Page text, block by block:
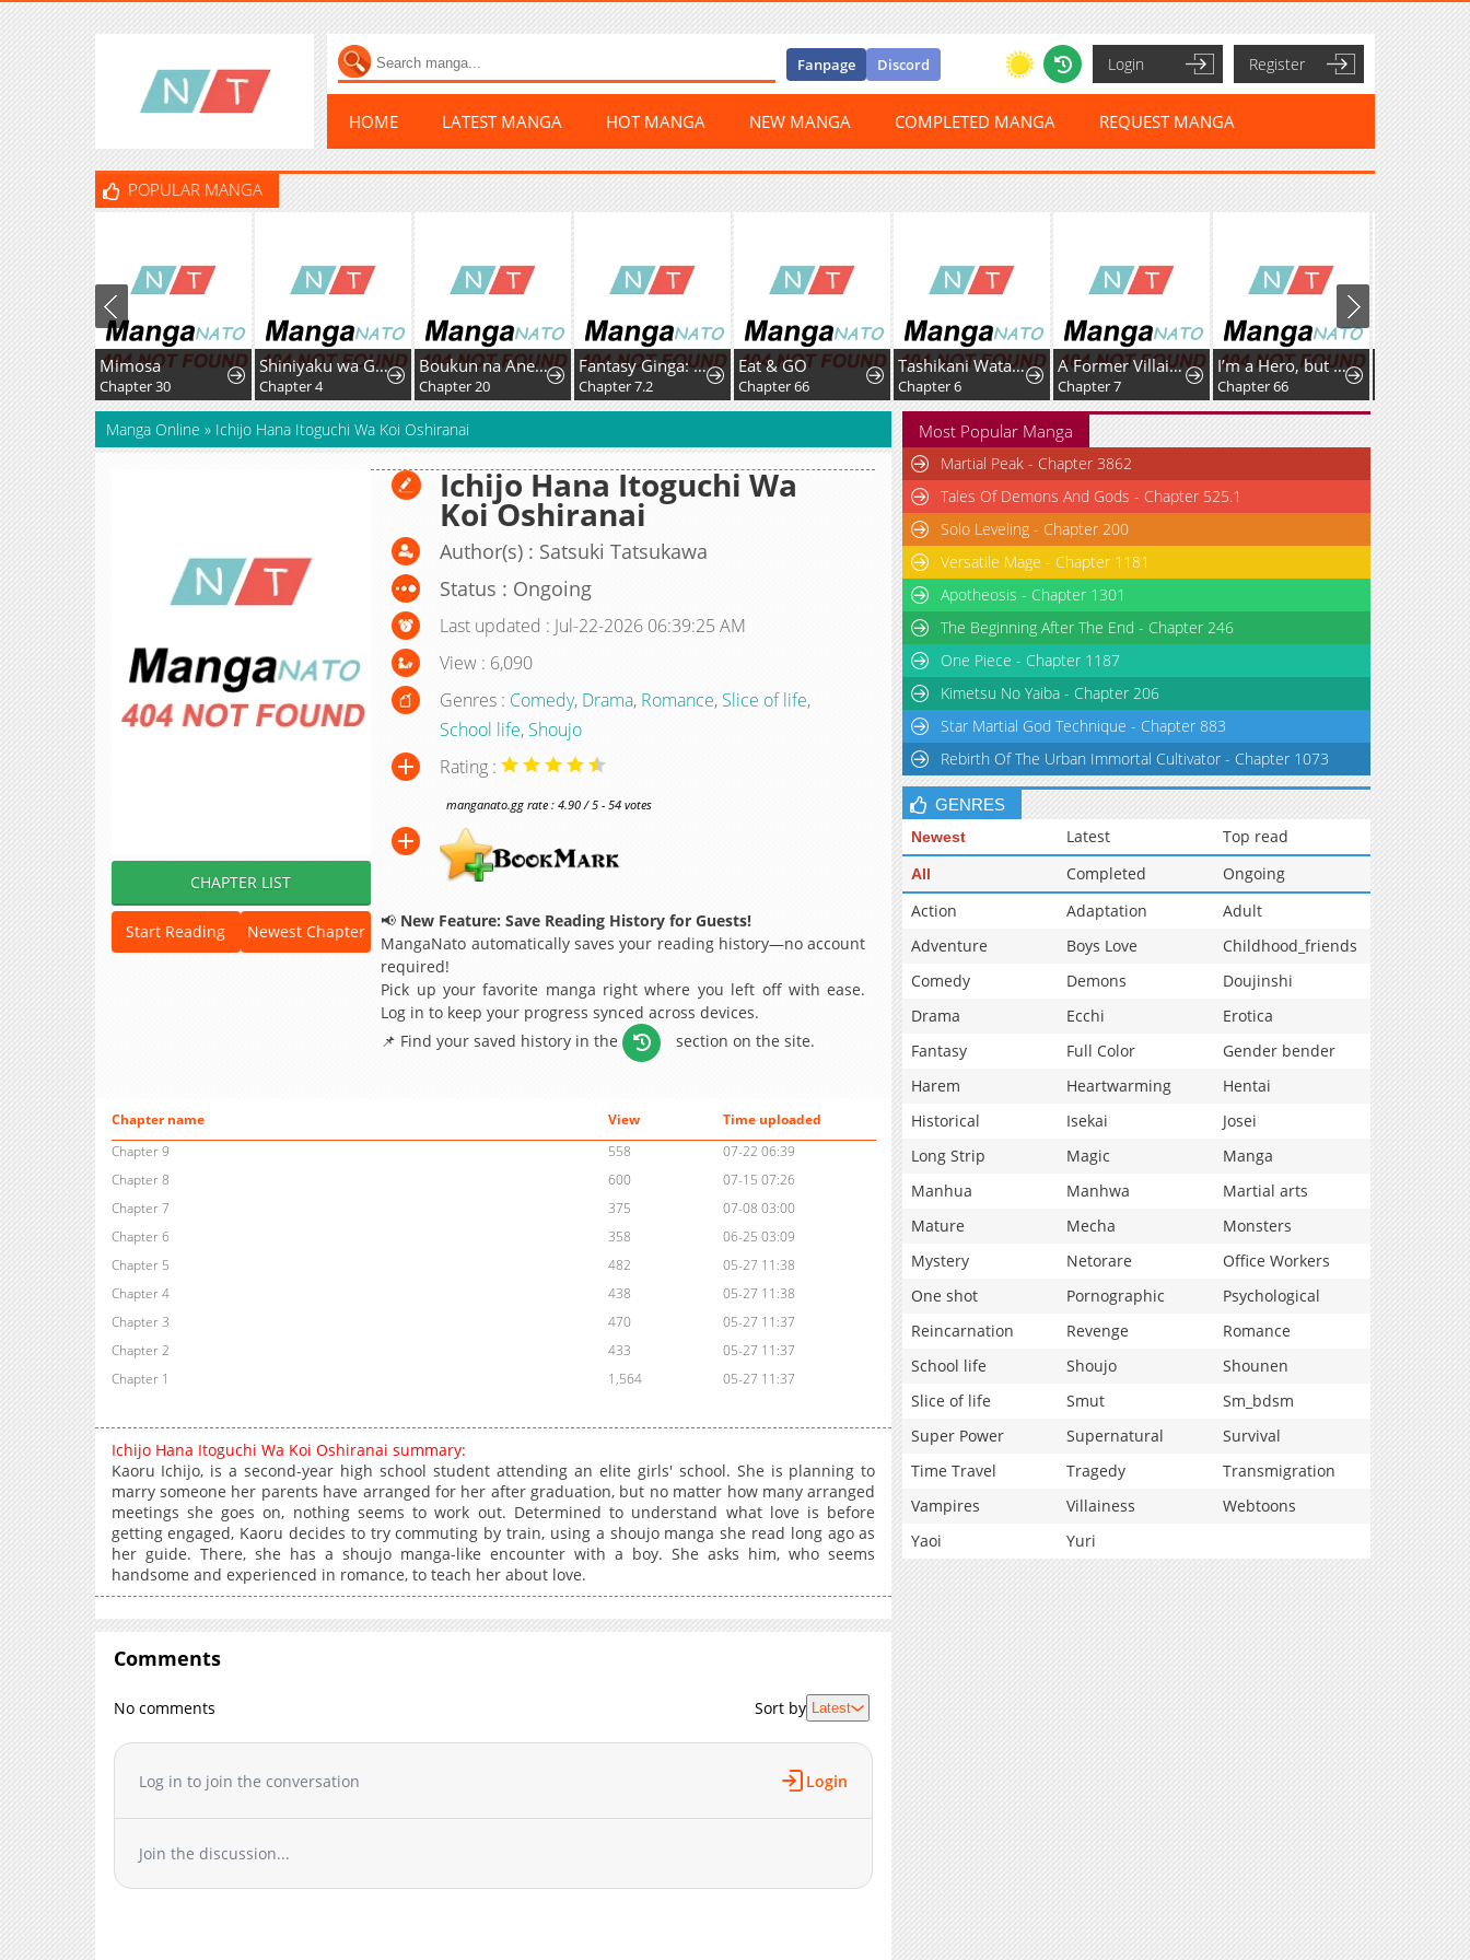
Fanpage Discord Login Register
HOME LATEST MANGA HOT MANGA NEW MANGA COMPLETED MANGA REQUEST MANGA
POPULAR MANGA
Mimosa
Chapter 30
Shiniyaku wa Gomen na node Suki ni Sasete Moraimasu
Chapter 4
Boukun na Ane ni Suteraretara, Koushaku Kakka ni Hirowaremashita
Chapter 20
Fantasy Ginga: Nande Uchuu ni Goblin ya Orc ga Irun da
Chapter 7.2
Eat & GO
Chapter 66
Tashikani Watashi wa, Oyome-san ga Hoshii to Iimashita.
Chapter 6
A Former Villainess Who Took the Place of a Timid Lady.
Chapter 7
I’m a Hero, but the Heroines are Trying to Kill Me
Chapter 66
Manga Online » Ichijo Hana Itoguchi Wa Koi Oshiranai
CHAPTER LIST
Start Reading Newest Chapter
Ichijo Hana Itoguchi Wa
Koi Oshiranai
Author(s) : Satsuki Tatsukawa
Status : Ongoing
Last updated : Jul-22-2026 06:39:25 AM
View : 6,090
Genres : Comedy, Drama, Romance, Slice of life,
School life, Shoujo
Rating :
manganato.gg rate : 4.90 / 5 - 54 votes
📢 New Feature: Save Reading History for Guests!
MangaNato automatically saves your reading history—no account
required!
Pick up your favorite manga right where you left off with ease.
Log in to keep your progress synced across devices.
📌 Find your saved history in the
section on the site.
Chapter name View
Time uploaded
Chapter 9
558
07-22 06:39
Chapter 8
600
07-15 07:26
Chapter 7
375
07-08 03:00
Chapter 6
358
06-25 03:09
Chapter 5
482
05-27 11:38
Chapter 4
438
05-27 11:38
Chapter 3
470
05-27 11:37
Chapter 2
433
05-27 11:37
Chapter 1
1,564 05-27 11:37
Ichijo Hana Itoguchi Wa Koi Oshiranai summary:
Kaoru Ichijo, is a second-year high school student attending an elite girls' school. She is planning to
marry someone her parents have arranged for her after graduation, but no matter how many arranged
meetings she goes on, nothing seems to work out. Determined to understand what love is before
getting engaged, Kaoru decides to try commuting by train, using a shoujo manga she read long ago as
her guide. There, she has a shoujo manga-like encounter with a boy. She asks him, who seems
handsome and experienced in romance, to teach her about love.
Comments
No comments Sort by Latest
Log in to join the conversation Login
Join the discussion...
Most Popular Manga
Martial Peak - Chapter 3862
Tales Of Demons And Gods - Chapter 525.1
Solo Leveling - Chapter 200
Versatile Mage - Chapter 1181
Apotheosis - Chapter 1301
The Beginning After The End - Chapter 246
One Piece - Chapter 1187
Kimetsu No Yaiba - Chapter 206
Star Martial God Technique - Chapter 883
Rebirth Of The Urban Immortal Cultivator - Chapter 1073
GENRES
Newest Latest Top read
All Completed
Ongoing
Action
Adaptation
Adult
Adventure
Boys Love
Childhood_friends
Comedy
Demons
Doujinshi
Drama
Ecchi
Erotica
Fantasy
Full Color
Gender bender
Harem
Heartwarming
Hentai
Historical
Isekai
Josei
Long Strip
Magic
Manga
Manhua
Manhwa
Martial arts
Mature
Mecha
Monsters
Mystery
Netorare
Office Workers
One shot
Pornographic
Psychological
Reincarnation
Revenge
Romance
School life
Shoujo
Shounen
Slice of life
Smut
Sm_bdsm
Super Power
Supernatural
Survival
Time Travel
Tragedy
Transmigration
Vampires
Villainess
Webtoons
Yaoi
Yuri